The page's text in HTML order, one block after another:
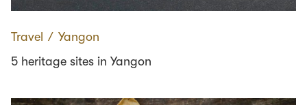
Travel ∕ Yangon
5 heritage sites in Yangon